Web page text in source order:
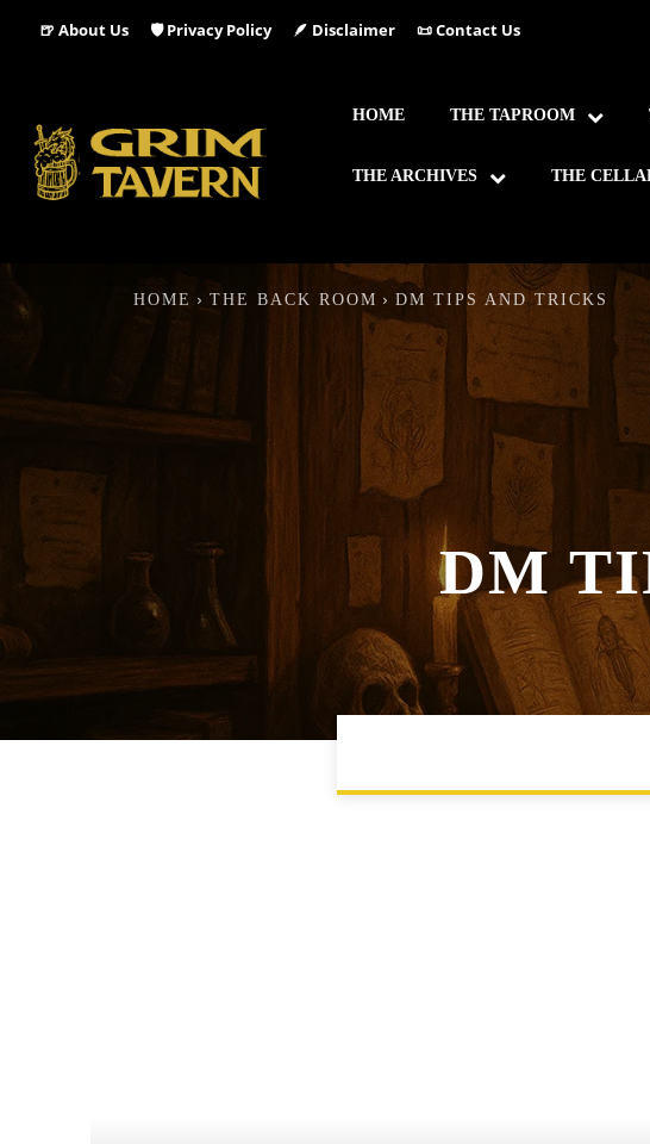
🍺 About Us 🛡️ Privacy Policy 🪶 Disclaimer 📜 Contact Us
HOME THE TAPROOM
THE ARCHIVES THE
HOME THE BACK ROOM DM TIPS AND TRICKS
DM